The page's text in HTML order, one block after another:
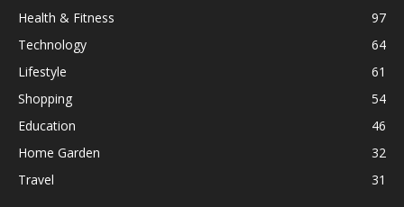
Health & Fitness
97
Technology
64
Lifestyle
61
Shopping
54
Education
46
Home Garden
32
Travel
31